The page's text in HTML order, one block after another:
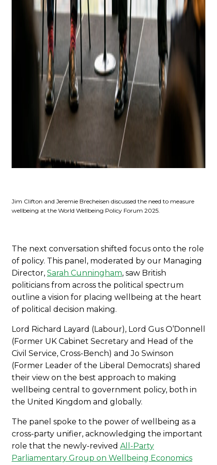
Jim Clifton and Jeremie Brecheisen discussed the need to measure
wellbeing at the World Wellbeing Policy Forum 2025.
The next conversation shifted focus onto the role
of policy. This panel, moderated by our Managing
Director, Sarah Cunningham, saw British
politicians from across the political spectrum
outline a vision for placing wellbeing at the heart
of political decision making.
Lord Richard Layard (Labour), Lord Gus O’Donnell
(Former UK Cabinet Secretary and Head of the
Civil Service, Cross-Bench) and Jo Swinson
(Former Leader of the Liberal Democrats) shared
their view on the best approach to making
wellbeing central to government policy, both in
the United Kingdom and globally.
The panel spoke to the power of wellbeing as a
cross-party unifier, acknowledging the important
role that the newly-revived All-Party
Parliamentary Group on Wellbeing Economics